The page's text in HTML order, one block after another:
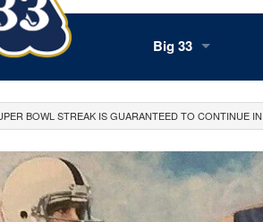
Big 33
About Us
Our Staff
History Teams
BOWL STREAK IS GUARANTEED TO CONTINUE